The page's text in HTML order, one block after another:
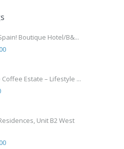
Boutique Hotel/B&...
Estate – Lifestyle ...
Unit B2 West